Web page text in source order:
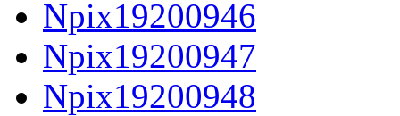
Npix19200946
Npix19200947
Npix19200948